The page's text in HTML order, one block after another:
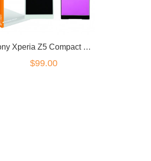
Sony Xperia Z5 Compact LCD/Digitizer white
$99.00